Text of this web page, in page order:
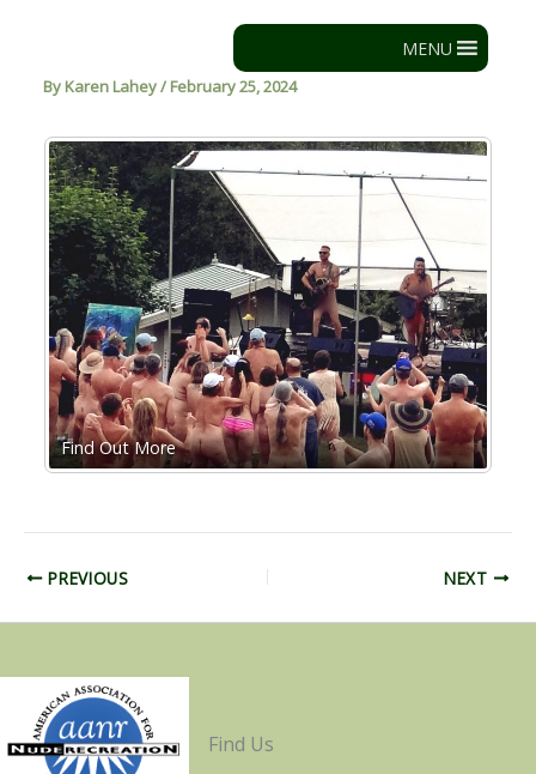
content
MENU
By Karen Lahey/ February 25, 2024
Find Out More
PREVIOUS NEXT
Find Us